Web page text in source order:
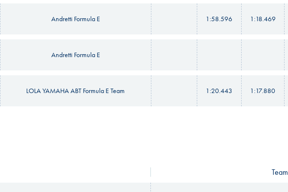
Andretti Formula E 1:58.596 1:18.469
Andretti Formula E
LOLA YAMAHA ABT Formula E Team 1:20.443 1:17.880
Team